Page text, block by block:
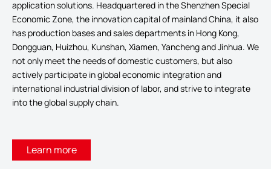
application solutions. Headquartered in the Shenzhen Special
Economic Zone, the innovation capital of mainland China, it also
has production bases and sales departments in Hong Kong,
Dongguan, Huizhou, Kunshan, Xiamen, Yancheng and Jinhua. We
not only meet the needs of domestic customers, but also
actively participate in global economic integration and
international industrial division of labor, and strive to integrate
into the global supply chain.
Learn more